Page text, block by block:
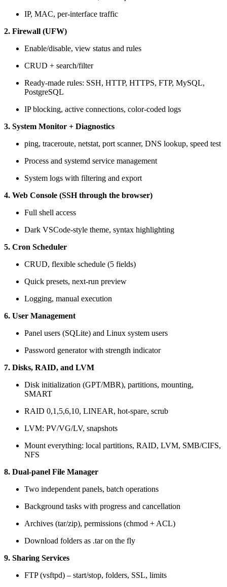
IP, MAC, per-interface traffic
2. Firewall (UFW)
Enable/disable, view status and rules
CRUD + search/filter
Ready-made rules: SSH, HTTP, HTTPS, FTP, MySQL,
PostgreSQL
IP blocking, active connections, color-coded logs
3. System Monitor + Diagnostics
ping, traceroute, netstat, port scanner, DNS lookup, speed test
Process and systemd service management
System logs with filtering and export
4. Web Console (SSH through the browser)
Full shell access
Dark VSCode-style theme, syntax highlighting
5. Cron Scheduler
CRUD, flexible schedule (5 fields)
Quick presets, next-run preview
Logging, manual execution
6. User Management
Panel users (SQLite) and Linux system users
Password generator with strength indicator
7. Disks, RAID, and LVM
Disk initialization (GPT/MBR), partitions, mounting,
SMART
RAID 0,1,5,6,10, LINEAR, hot-spare, scrub
LVM: PV/VG/LV, snapshots
Mount everything: local partitions, RAID, LVM, SMB/CIFS,
NFS
8. Dual-panel File Manager
Two independent panels, batch operations
Background tasks with progress and cancellation
Archives (tar/zip), permissions (chmod + ACL)
Download folders as .tar on the fly
9. Sharing Services
FTP (vsftpd) – start/stop, folders, SSL, limits